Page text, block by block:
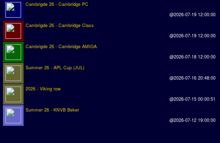
Cambrigde 26 - Cambridge PC
@2026-07-19 12:00:00
Cambrigde 26 - Cambridge Class
@2026-07-19 12:00:00
Cambrigde 26 - Cambridge AMIGA
@2026-07-18 12:00:00
Summer 26 - APL Cup (JUL)
@2026-07-16 20:48:00
2026 - Viking row
@2026-07-15 00:00:51
Summer 26 - KNVB Beker
@2026-07-12 19:00:00